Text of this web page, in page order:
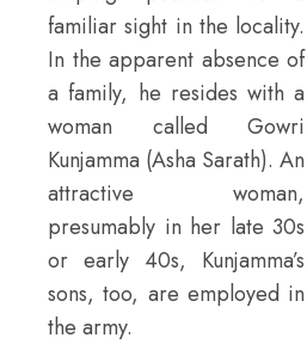
familiar sight in the locality.
In the apparent absence of
a family, he resides with a
woman called Gowri
Kunjamma (Asha Sarath). An
attractive woman,
presumably in her late 30s
or early 40s, Kunjamma’s
sons, too, are employed in
the army.